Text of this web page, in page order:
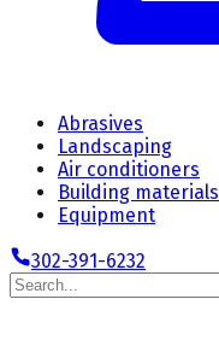
Abrasives
Landscaping
Air conditioners
Building materials
Equipment
302-391-6232